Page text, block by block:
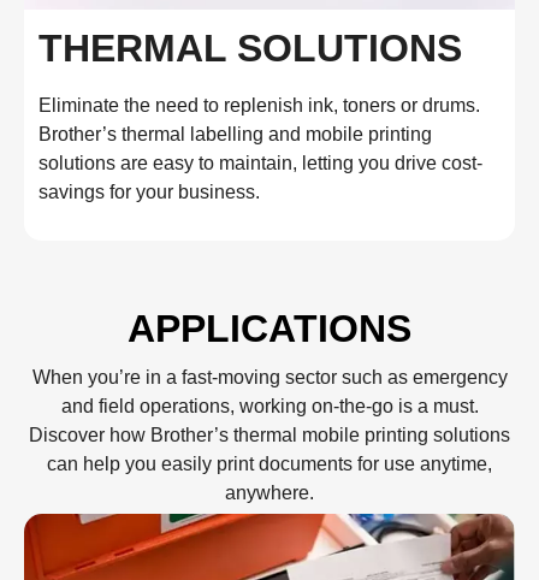
THERMAL SOLUTIONS
Eliminate the need to replenish ink, toners or drums.
Brother’s thermal labelling and mobile printing
solutions are easy to maintain, letting you drive cost-
savings for your business.
APPLICATIONS
When you’re in a fast-moving sector such as emergency
and field operations, working on-the-go is a must.
Discover how Brother’s thermal mobile printing solutions
can help you easily print documents for use anytime,
anywhere.